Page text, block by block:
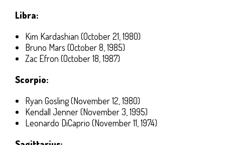
Libra:
Kim Kardashian (October 21, 1980)
Bruno Mars (October 8, 1985)
Zac Efron (October 18, 1987)
Scorpio:
Ryan Gosling (November 12, 1980)
Kendall Jenner (November 3, 1995)
Leonardo DiCaprio (November 11, 1974)